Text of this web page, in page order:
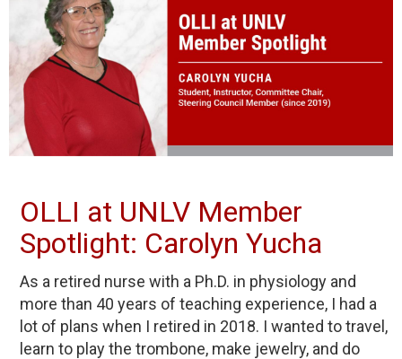
OLLI at UNLV Member
Spotlight: Carolyn Yucha
As a retired nurse with a Ph.D. in physiology and
more than 40 years of teaching experience, I had a
lot of plans when I retired in 2018. I wanted to travel,
learn to play the trombone, make jewelry, and do